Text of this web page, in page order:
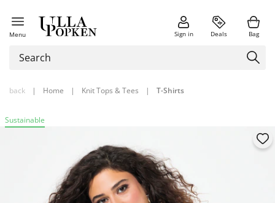
Menu Sign in Deals Bag
back | Home | Knit Tops & Tees | T-Shirts
Sustainable